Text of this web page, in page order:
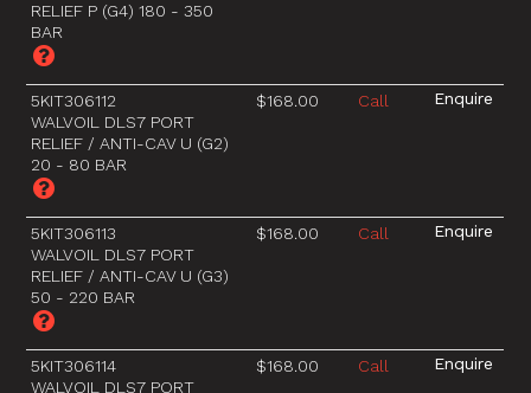
RELIEF P (G4) 180 - 350
BAR
5KIT306112
WALVOIL DLS7 PORT
RELIEF / ANTI-CAV U (G2)
20 - 80 BAR
$168.00 Call
5KIT306113
WALVOIL DLS7 PORT
RELIEF / ANTI-CAV U (G3)
50 - 220 BAR
$168.00 Call
5KIT306114
WALVOIL DLS7 PORT
$168.00 Call